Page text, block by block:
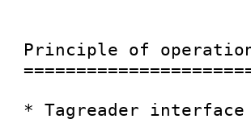
Principle of
* Tagreader